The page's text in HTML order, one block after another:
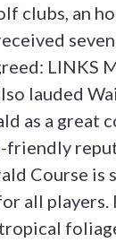
clubs, an
LINKS
lauded
as a great
friendly
Course is
all players.